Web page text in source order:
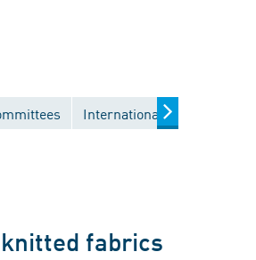
International committees
fabrics